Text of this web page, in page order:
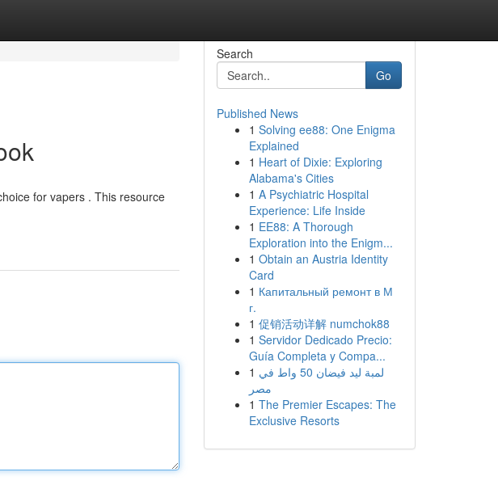
for vapers . This resource
Search
Go
Published News
1 Solving ee88: One Enigma
Explained
1 Heart of Dixie: Exploring
Alabama's Cities
1 A Psychiatric Hospital
Experience: Life Inside
1 EE88: A Thorough
Exploration into the Enigm...
1 Obtain an Austria Identity
Card
1 Капитальный ремонт в М
г.
1 促销活动详解 numchok88
1 Servidor Dedicado Precio:
Guía Completa y Compa...
1 لمبة ليد فيضان 50 واط في
مصر
1 The Premier Escapes: The
Exclusive Resorts